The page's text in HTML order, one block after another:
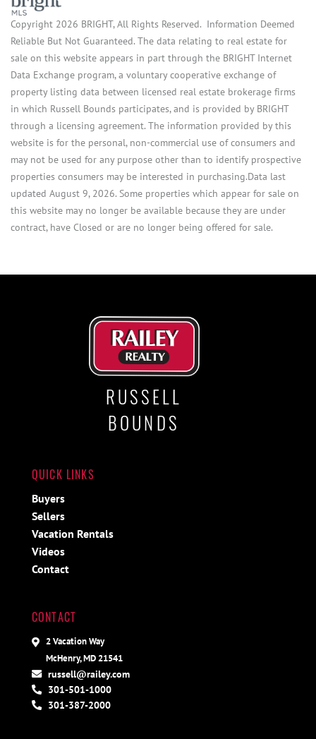
Copyright 2026 BRIGHT, All Rights Reserved. Information Deemed
Reliable But Not Guaranteed. The data relating to real estate for
sale on this website appears in part through the BRIGHT Internet
Data Exchange program, a voluntary cooperative exchange of
property listing data between licensed real estate brokerage firms
in which Russell Bounds participates, and is provided by BRIGHT
through a licensing agreement. The information provided by this
website is for the personal, non-commercial use of consumers and
may not be used for any purpose other than to identify prospective
properties consumers may be interested in purchasing.Data last
updated August 9, 2026. Some properties which appear for sale on
this website may no longer be available because they are under
contract, have Closed or are no longer being offered for sale.
RUSSELL
BOUNDS
QUICK LINKS
Buyers
Sellers
Vacation Rentals
Videos
Contact
CONTACT
2 Vacation Way
McHenry, MD 21541
russell@railey.com
301-501-1000
301-387-2000